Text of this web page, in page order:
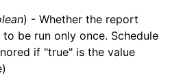
) - Whether the report
be run only once. Schedule
if "true" is the value